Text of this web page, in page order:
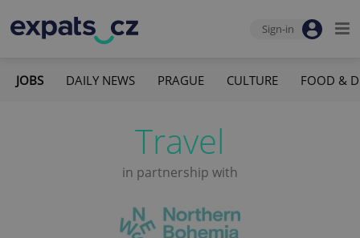
Sign-in
JOBS DAILY NEWS PRAGUE CULTURE FOOD &
Travel
in partnership with